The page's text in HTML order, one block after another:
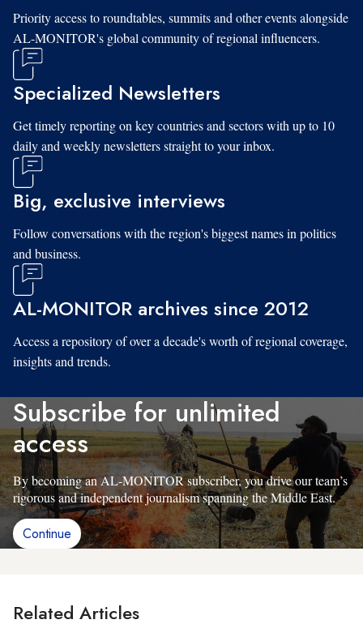
Priority access to roundtables, summits and other events alongside
AL-MONITOR's global community of regional influencers.
Specialized Newsletters
Get timely reporting on key countries and sectors with up to 10
daily and weekly newsletters straight to your inbox.
Big, exclusive interviews
Follow conversations with the region's biggest names in politics
and business.
AL-MONITOR archives since 2012
Access a repository of over a decade's worth of regional coverage,
insights and trends.
Subscribe for unlimited
access
By becoming an AL-MONITOR subscriber, you drive our team’s
rigorous and independent journalism spanning the Middle East.
Continue
Related Articles